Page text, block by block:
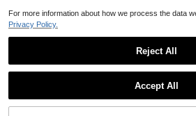
-1% 98.4ft/65.6ft RGB 3535 Color Changing LED Strip Lights, Smart Lights With 24-Key Remote Control, App Controlled, Suitable For Living Room Decor, Halloween Decoration, Aesthetic Home
#2 Bestseller
52
For more information about how we process the data
Privacy Policy.
Reject All
Accept All